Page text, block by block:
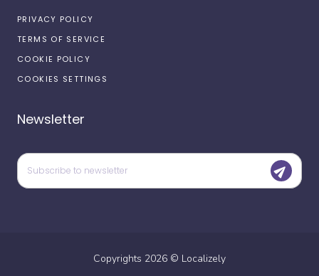
PRIVACY POLICY
TERMS OF SERVICE
COOKIE POLICY
COOKIES SETTINGS
Newsletter
Copyrights 2026 © Localizely